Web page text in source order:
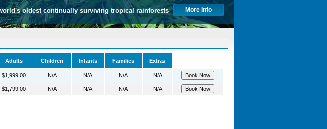
oldest continually surviving tropical rainforests More Info
Adults Children Infants Families Extras
$1,999.00 N/A N/A N/A N/A
$1,799.00 N/A N/A N/A N/A